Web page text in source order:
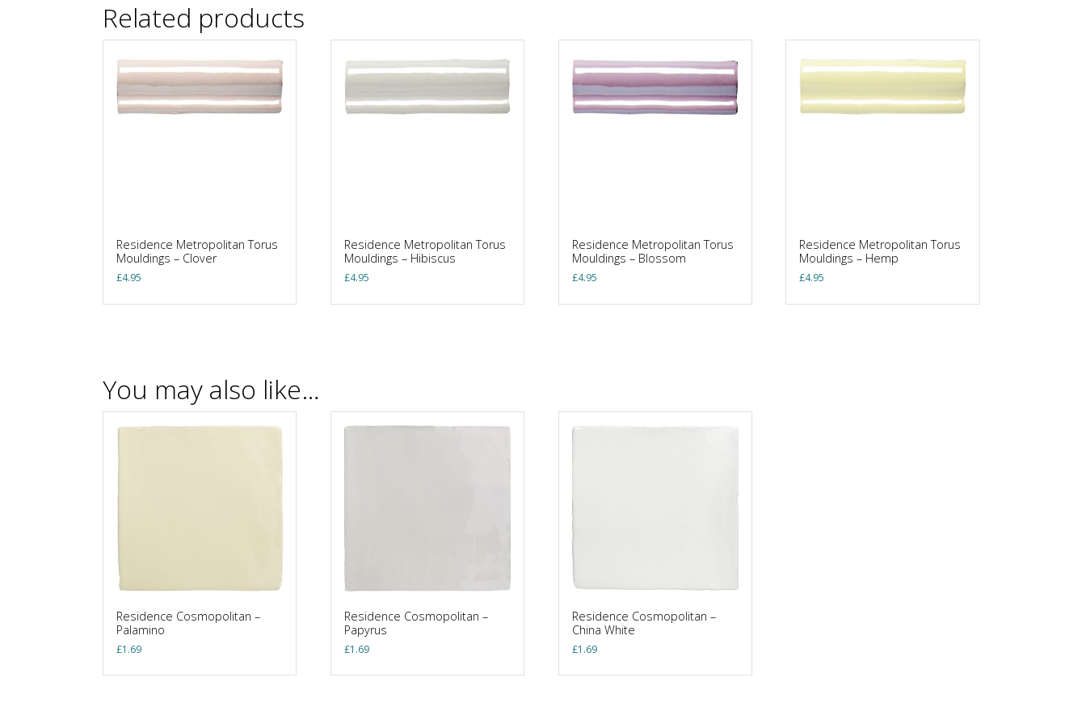
Related products
Residence Metropolitan Torus
Mouldings – Clover
£4.95
Residence Metropolitan Torus
Mouldings – Hibiscus
£4.95
Residence Metropolitan Torus
Mouldings – Blossom
£4.95
Residence Metropolitan Torus
Mouldings – Hemp
£4.95
You may also like…
Residence Cosmopolitan –
Palamino
£1.69
Residence Cosmopolitan –
Papyrus
£1.69
Residence Cosmopolitan –
China White
£1.69